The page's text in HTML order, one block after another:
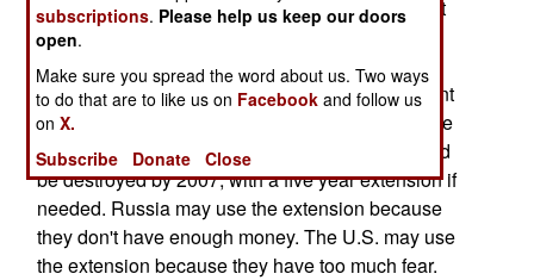
trust the government much. When it's pointed out
that it's more dangerous to move the aging
chemical weapons somewhere, or just to leave
them where they are, it quickly becomes apparent
that logic is not at work here, but blind fear is. The
treaty stipulated that all chemical weapons would
be destroyed by 2007, with a five year extension if
needed. Russia may use the extension because
they don't have enough money. The U.S. may use
the extension because they have too much fear.
subscriptions. Please help us keep our doors
open.
Make sure you spread the word about us. Two ways
to do that are to like us on Facebook and follow us
onX.
Subscribe
Donate Close